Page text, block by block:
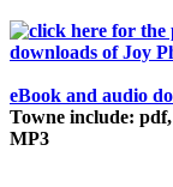
eBook and audio
Towne include:
MP3